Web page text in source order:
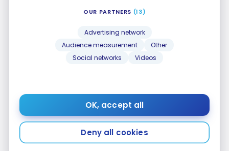
OUR PARTNERS (13)
Advertising network
Audience measurement
Other
Social networks
Videos
OK, accept all
Deny all cookies
HOTELS